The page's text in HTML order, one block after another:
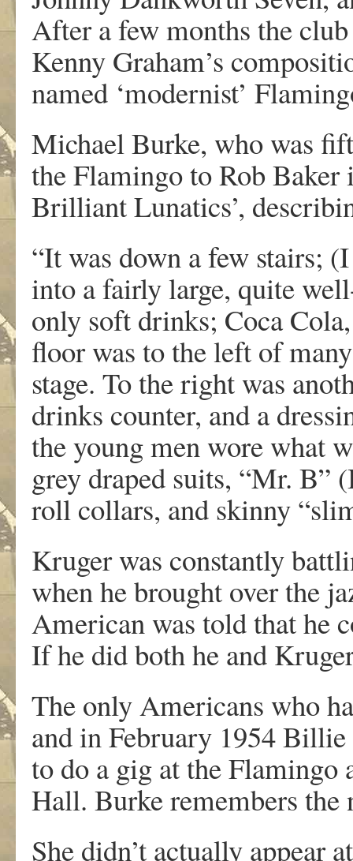
After a few months the
Kenny Graham’s
named ‘modernist’
Michael Burke, who was
the Flamingo to Rob
Brilliant Lunatics’,
“It was down a few stairs;
into a fairly large, quite
only soft drinks; Coca
floor was to the left of
stage. To the right was
drinks counter, and a
the young men wore what
grey draped suits, “Mr.
roll collars, and skinny
Kruger was constantly
when he brought over the
American was told that he
If he did both he and
The only Americans who
and in February 1954
to do a gig at the Flamingo
Hall. Burke remembers the
She didn’t actually appear